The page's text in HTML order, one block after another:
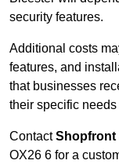
security features.
Additional costs
features, and
that businesses
their specific
ContactShopfront
OX26 6 for a